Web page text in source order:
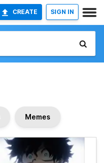
CREATE SIGN IN
Memes